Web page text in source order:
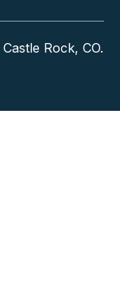
Rock, CO.